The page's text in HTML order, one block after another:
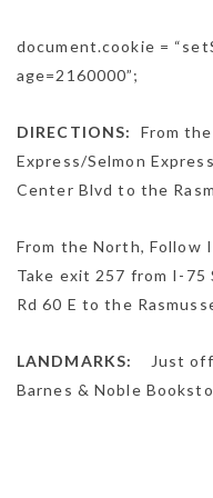
document.cookie =
age=2160000”;
DIRECTIONS: From
Express/Selmon
Center Blvd to the
From the North, Follow
Take exit 257 from I-75
Rd 60 E to the
LANDMARKS:
Just
Barnes & Noble